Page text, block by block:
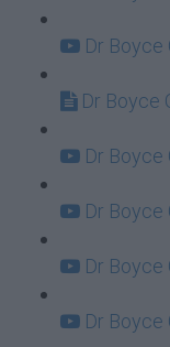
Dr Boyce
Dr Boyce
Dr Boyce
Dr Boyce
Dr Boyce
Dr Boyce